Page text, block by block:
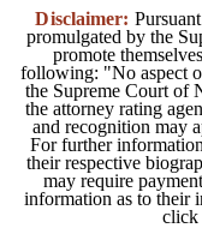
Disclaimer:
promulgated by the
promote
following: "No aspect
the Supreme Court of
the attorney rating
and recognition may
For further
their respective
may require
information as to their
click